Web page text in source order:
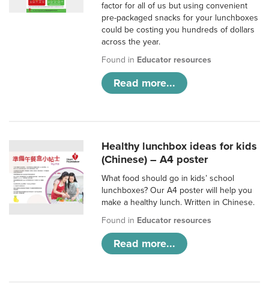
factor for all of us but using convenient
pre-packaged snacks for your lunchboxes
could be costing you hundreds of dollars
across the year.
Found in Educator resources
Read more...
Healthy lunchbox ideas for kids
(Chinese) – A4 poster
What food should go in kids’ school
lunchboxes? Our A4 poster will help you
make a healthy lunch. Written in Chinese.
Found in Educator resources
Read more...